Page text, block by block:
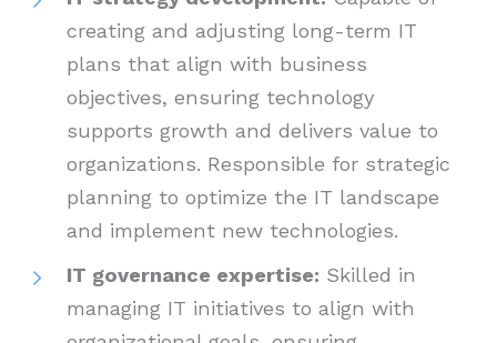
creating and adjusting long-term IT
plans that align with business
objectives, ensuring technology
supports growth and delivers value to
organizations. Responsible for strategic
planning to optimize the IT landscape
and implement new technologies.
IT governance expertise: Skilled in
managing IT initiatives to align with